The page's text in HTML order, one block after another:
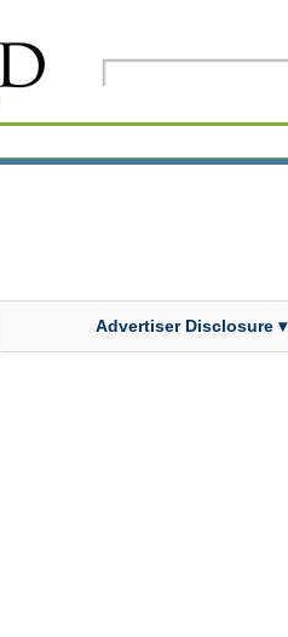
Advertiser Disclosure ▾